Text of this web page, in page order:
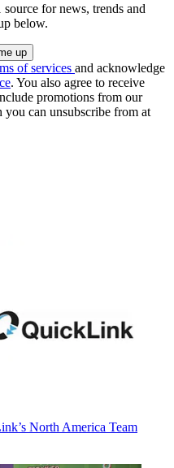
for news, trends and
below.
of services and acknowledge
. You also agree to receive
promotions from our
you can unsubscribe from at
North America Team